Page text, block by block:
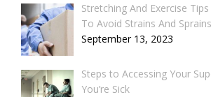
Stretching And Exercise
To Avoid Strains And Sprains
September 13, 2023
Steps to Accessing Your
You’re Sick